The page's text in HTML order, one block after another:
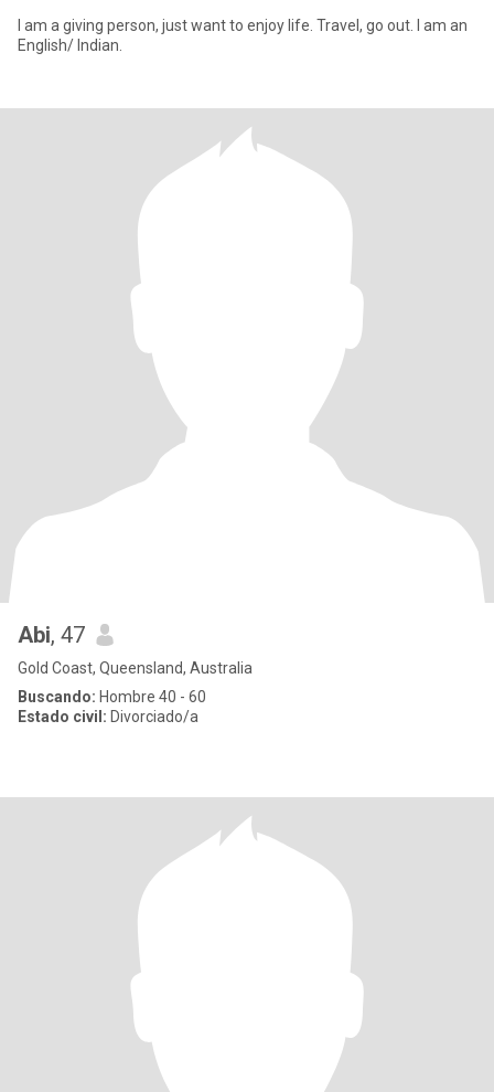
I am a giving person, just want to enjoy life. Travel, go out. I am an
English/ Indian.
Abi, 47
Gold Coast, Queensland, Australia
Buscando: Hombre 40 - 60
Estado civil: Divorciado/a